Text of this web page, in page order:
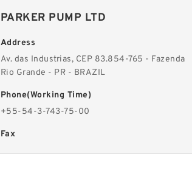
PARKER PUMP LTD
Address
Av. das Industrias, CEP 83.854-765 - Fazenda
Rio Grande - PR - BRAZIL
Phone(Working Time)
+55-54-3-743-75-00
Fax